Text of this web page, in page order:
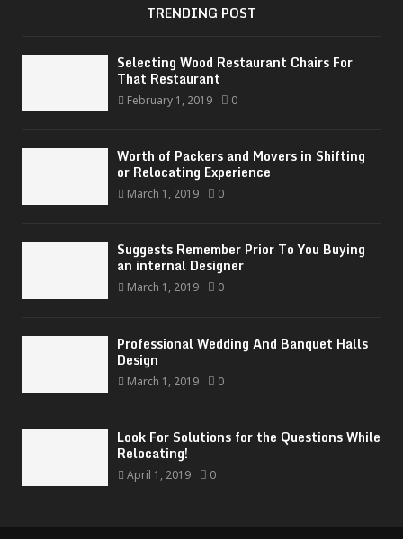
TRENDING POST
Selecting Wood Restaurant Chairs For
That Restaurant
February 1, 2019 0
Worth of Packers and Movers in Shifting
or Relocating Experience
March 1, 2019 0
Suggests Remember Prior To You Buying
an internal Designer
March 1, 2019 0
Professional Wedding And Banquet Halls
Design
March 1, 2019 0
Look For Solutions for the Questions While
Relocating!
April 1, 2019 0